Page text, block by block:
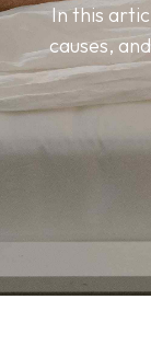
In this
causes,